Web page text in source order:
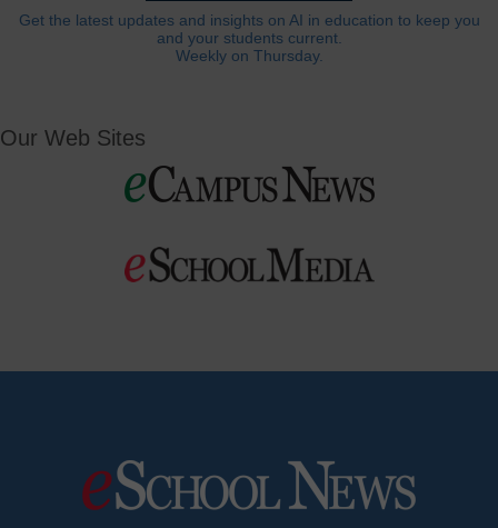
Get the latest updates and insights on AI in education to keep you
and your students current.
Weekly on Thursday.
Our Web Sites